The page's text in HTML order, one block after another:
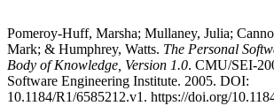
Pomeroy-Huff, Marsha; Mullaney, Julia;
Mark; & Humphrey, Watts. The Personal
Body of Knowledge, Version 1.0. CMU/SEI-
Software Engineering Institute. 2005. DOI:
10.1184/R1/6585212.v1. https://doi.org/